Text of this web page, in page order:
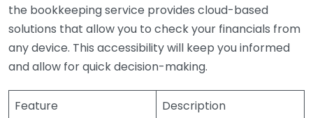
the bookkeeping service provides cloud-based
solutions that allow you to check your financials from
any device. This accessibility will keep you informed
and allow for quick decision-making.
Feature Description